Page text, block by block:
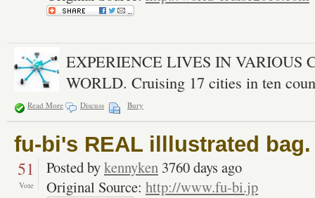
EXPERIENCE LIVES IN VARIOUS
WORLD. Cruising 17 cities in ten
Read More Discuss Bury
fu-bi's REAL illlustrated bag.
51
Vote
Posted bykennyken 3760 days ago
Original Source: http://www.fu-bi.jp